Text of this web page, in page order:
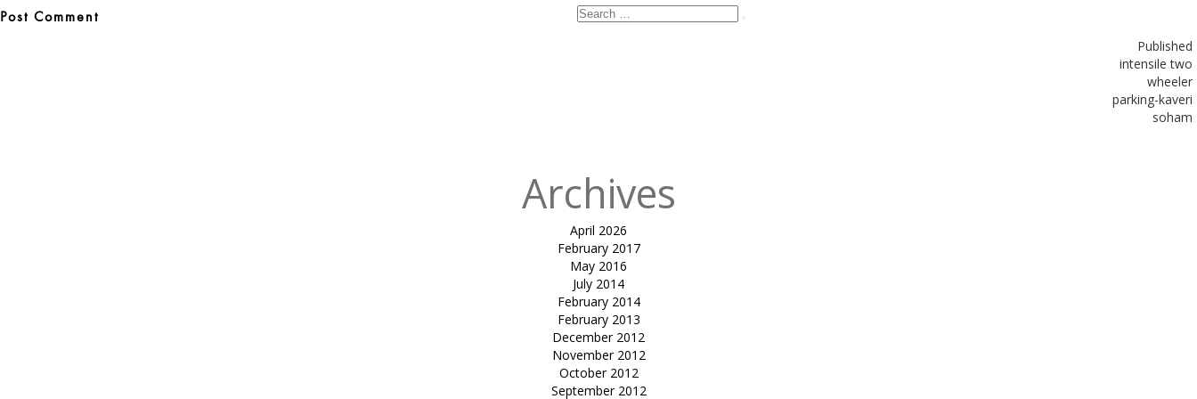
Published
intensile two
wheeler
parking-kaveri
soham
Search
Archives
April 2026
February 2017
May 2016
July 2014
February 2014
February 2013
December 2012
November 2012
October 2012
September 2012